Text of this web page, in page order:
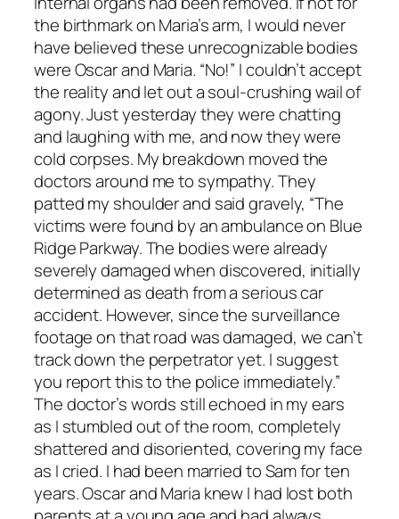
the birthmark on Maria’s arm, I would never
have believed these unrecognizable bodies
were Oscar and Maria. “No!” I couldn’t accept
the reality and let out a soul-crushing wail of
agony. Just yesterday they were chatting
and laughing with me, and now they were
cold corpses. My breakdown moved the
doctors around me to sympathy. They
patted my shoulder and said gravely, “The
victims were found by an ambulance on Blue
Ridge Parkway. The bodies were already
severely damaged when discovered, initially
determined as death from a serious car
accident. However, since the surveillance
footage on that road was damaged, we can’t
track down the perpetrator yet. I suggest
you report this to the police immediately.”
The doctor’s words still echoed in my ears
as I stumbled out of the room, completely
shattered and disoriented, covering my face
as I cried. I had been married to Sam for ten
years. Oscar and Maria knew I had lost both